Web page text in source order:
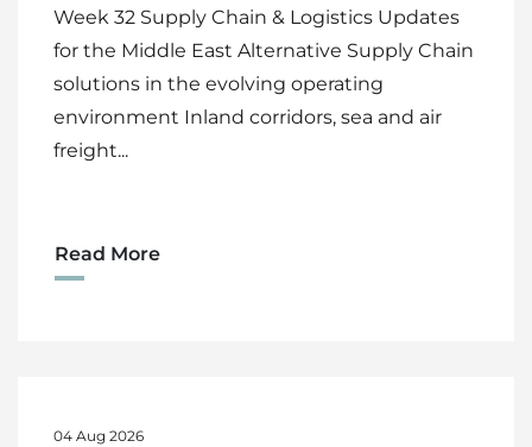
Week 32 Supply Chain & Logistics Updates
for the Middle East Alternative Supply Chain
solutions in the evolving operating
environment Inland corridors, sea and air
freight...
Read More
04 Aug 2026